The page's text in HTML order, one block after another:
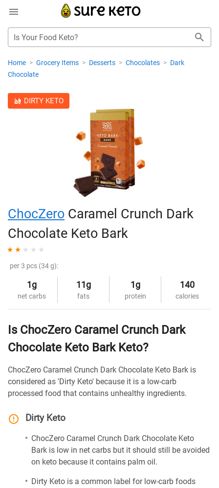
Is Your Food Keto?
Home > Grocery Items > Desserts > Chocolates > Dark
Chocolate
DIRTY KETO
ChocZero Caramel Crunch Dark
Chocolate Keto Bark
per 3 pcs (34 g):
1g
net carbs
11g
fats
1g
protein
140
calories
Is ChocZero Caramel Crunch Dark
Chocolate Keto Bark Keto?
ChocZero Caramel Crunch Dark Chocolate Keto Bark is
considered as 'Dirty Keto' because it is a low-carb
processed food that contains unhealthy ingredients.
Dirty Keto
ChocZero Caramel Crunch Dark Chocolate Keto
Bark is low in net carbs but it should still be avoided
on keto because it contains palm oil.
Dirty Keto is a common label for low-carb foods